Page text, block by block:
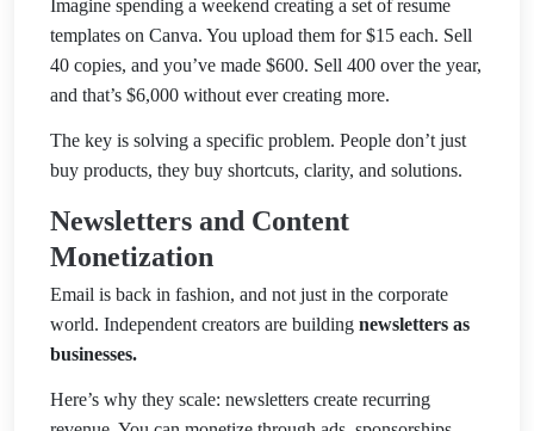
Imagine spending a weekend creating a set of resume
templates on Canva. You upload them for $15 each. Sell
40 copies, and you’ve made $600. Sell 400 over the year,
and that’s $6,000 without ever creating more.
The key is solving a specific problem. People don’t just
buy products, they buy shortcuts, clarity, and solutions.
Newsletters and Content
Monetization
Email is back in fashion, and not just in the corporate
world. Independent creators are building newsletters as
businesses.
Here’s why they scale: newsletters create recurring